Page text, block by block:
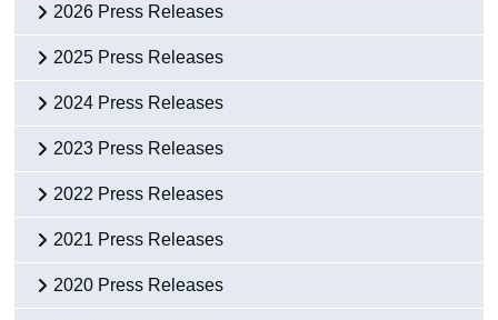
2026 Press Releases
2025 Press Releases
2024 Press Releases
2023 Press Releases
2022 Press Releases
2021 Press Releases
2020 Press Releases